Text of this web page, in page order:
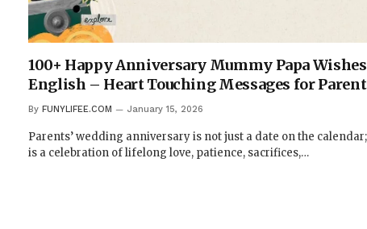
100+ Happy Anniversary Mummy Papa
English – Heart Touching Messages for
By FUNYLIFEE.COM January 15, 2026
Parents’ wedding anniversary is not just a date on the
is a celebration of lifelong love, patience, sacrifices,…